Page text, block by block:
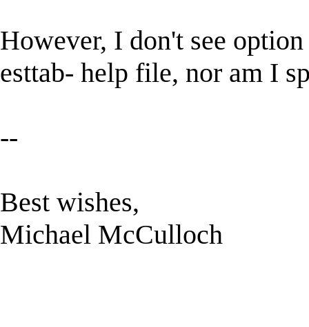
However, I don't see
esttab- help file, nor am I
--
Best wishes,
Michael McCulloch